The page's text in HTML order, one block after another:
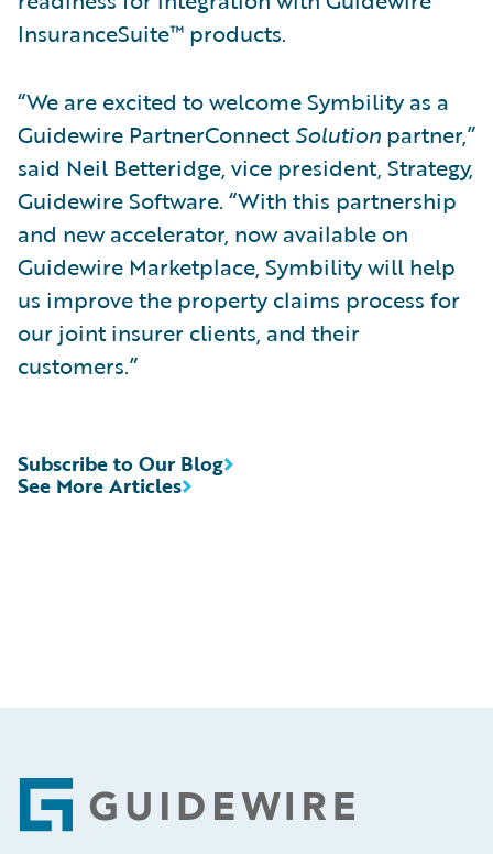
InsuranceSuite™ products.
“We are excited to welcome Symbility as a
Guidewire PartnerConnectSolution partner,”
said Neil Betteridge, vice president, Strategy,
Guidewire Software. “With this partnership
and new accelerator, now available on
Guidewire Marketplace, Symbility will help
us improve the property claims process for
our joint insurer clients, and their
customers.”
See More Articles
Subscribe to Our Blog
Footer